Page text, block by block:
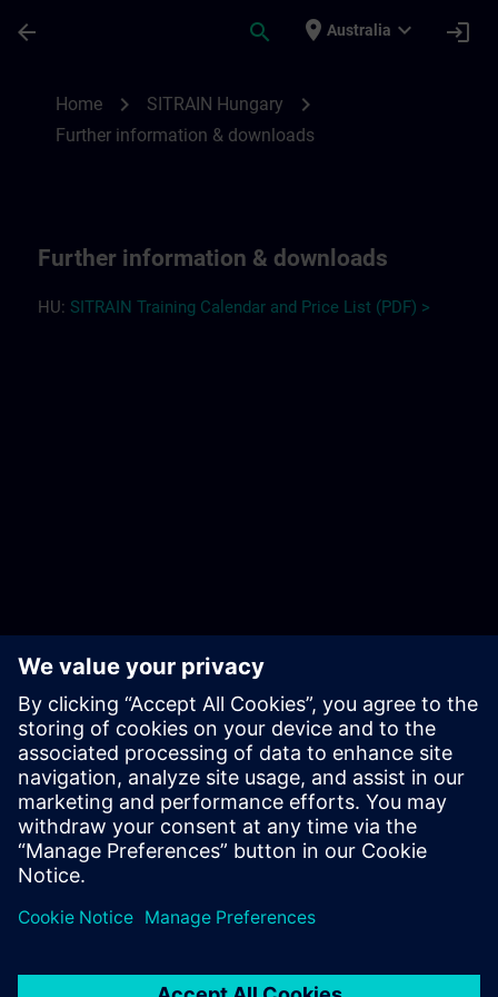
arrow_back search place Australia expand_more login
Home chevron_right SITRAIN Hungary chevron_right
Further information & downloads
Further information & downloads
HU: SITRAIN Training Calendar and Price List (PDF) >